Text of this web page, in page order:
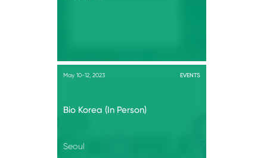
May 10-12, 2023 EVENTS
Bio Korea (In Person)
Seoul